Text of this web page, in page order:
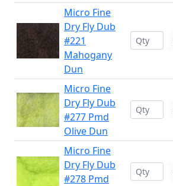
Micro Fine
Dry Fly Dub
#221
Mahogany
Dun
Micro Fine
Dry Fly Dub
#277 Pmd
Olive Dun
Micro Fine
Dry Fly Dub
#278 Pmd